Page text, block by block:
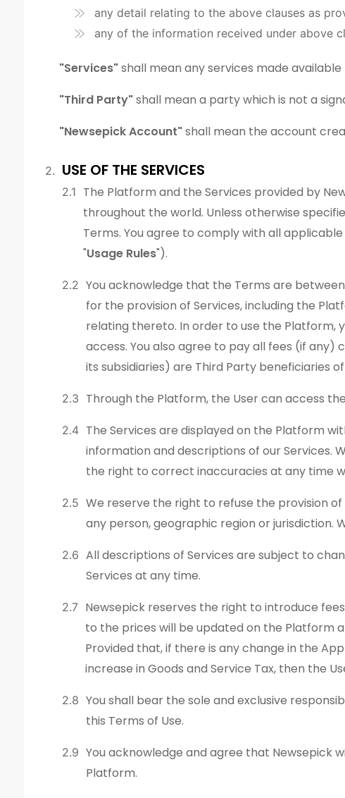
any detail relating to the above clauses as
any of the information received under above
"Services"shall mean any services made
"Third Party"shall mean a party which is not a
"Newsepick Account"shall mean the account
USE OF THE SERVICES
The Platform and the Services provided by
throughout the world. Unless otherwise
Terms. You agree to comply with all
"Usage Rules").
You acknowledge that the Terms are
for the provision of Services, including the
relating thereto. In order to use the Platform,
access. You also agree to pay all fees (if
its subsidiaries) are Third Party beneficiaries
Through the Platform, the User can access
The Services are displayed on the Platform
information and descriptions of our Services.
the right to correct inaccuracies at any time
We reserve the right to refuse the provision
any person, geographic region or jurisdiction.
All descriptions of Services are subject to
Services at any time.
Newsepick reserves the right to introduce
to the prices will be updated on the Platform
Provided that, if there is any change in the
increase in Goods and Service Tax, then the
You shall bear the sole and exclusive
this Terms of Use.
You acknowledge and agree that Newsepick
Platform.